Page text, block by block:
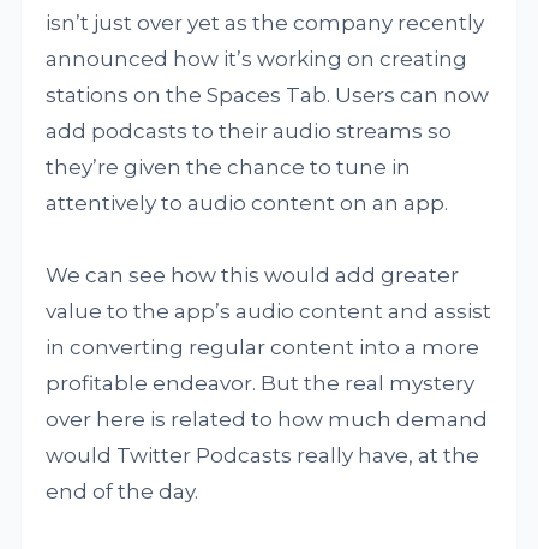
isn’t just over yet as the company recently
announced how it’s working on creating
stations on the Spaces Tab. Users can now
add podcasts to their audio streams so
they’re given the chance to tune in
attentively to audio content on an app.
We can see how this would add greater
value to the app’s audio content and assist
in converting regular content into a more
profitable endeavor. But the real mystery
over here is related to how much demand
would Twitter Podcasts really have, at the
end of the day.